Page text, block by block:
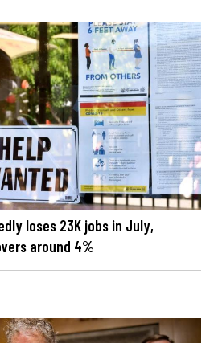
loses 23K jobs in July,
around 4%